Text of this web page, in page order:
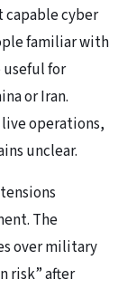
capable cyber
familiar with
for
or Iran.
operations,
unclear.
The
over military
risk” after